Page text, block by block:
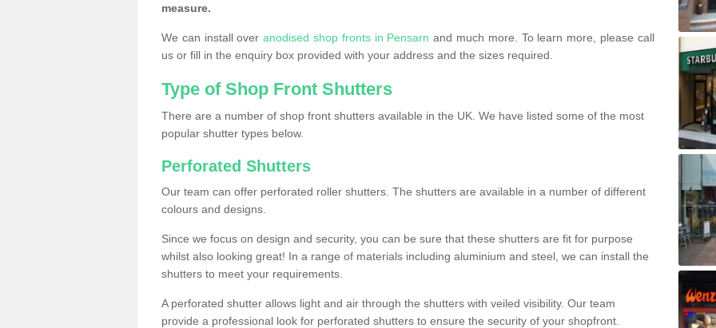
measure.
We can install overanodised shop fronts in Pensarn and much more. To learn more, please call
us or fill in the enquiry box provided with your address and the sizes required.
Type of Shop Front Shutters
There are a number of shop front shutters available in the UK. We have listed some of the most
popular shutter types below.
Perforated Shutters
Our team can offer perforated roller shutters. The shutters are available in a number of different
colours and designs.
Since we focus on design and security, you can be sure that these shutters are fit for purpose
whilst also looking great! In a range of materials including aluminium and steel, we can install the
shutters to meet your requirements.
A perforated shutter allows light and air through the shutters with veiled visibility. Our team
provide a professional look for perforated shutters to ensure the security of your shopfront.